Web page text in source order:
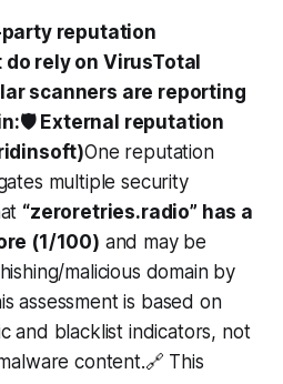
reputation
rely on VirusTotal
scanners are reporting
🛡️ External reputation
One reputation
multiple security
“zeroretries.radio” has a
(1/100) and may be
malicious domain by
assessment is based on
and blacklist indicators, not
content.🔗 This